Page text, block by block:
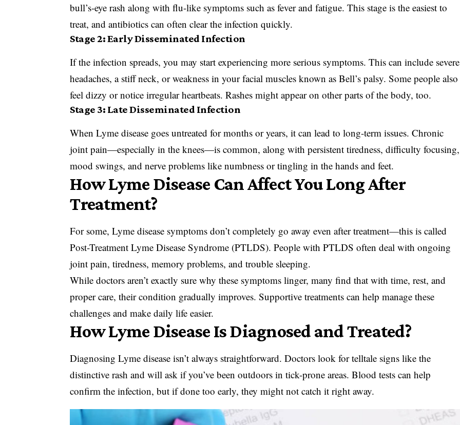
bull’s-eye rash along with flu-like symptoms such as fever and fatigue. This stage is the easiest to
treat, and antibiotics can often clear the infection quickly.
Stage 2: Early Disseminated Infection
If the infection spreads, you may start experiencing more serious symptoms. This can include severe
headaches, a stiff neck, or weakness in your facial muscles known as Bell’s palsy. Some people also
feel dizzy or notice irregular heartbeats. Rashes might appear on other parts of the body, too.
Stage 3: Late Disseminated Infection
When Lyme disease goes untreated for months or years, it can lead to long-term issues. Chronic
joint pain—especially in the knees—is common, along with persistent tiredness, difficulty focusing,
mood swings, and nerve problems like numbness or tingling in the hands and feet.
How Lyme Disease Can Affect You Long After
Treatment?
For some, Lyme disease symptoms don’t completely go away even after treatment—this is called
Post-Treatment Lyme Disease Syndrome (PTLDS). People with PTLDS often deal with ongoing
joint pain, tiredness, memory problems, and trouble sleeping.
While doctors aren’t exactly sure why these symptoms linger, many find that with time, rest, and
proper care, their condition gradually improves. Supportive treatments can help manage these
challenges and make daily life easier.
How Lyme Disease Is Diagnosed and Treated?
Diagnosing Lyme disease isn’t always straightforward. Doctors look for telltale signs like the
distinctive rash and will ask if you’ve been outdoors in tick-prone areas. Blood tests can help
confirm the infection, but if done too early, they might not catch it right away.